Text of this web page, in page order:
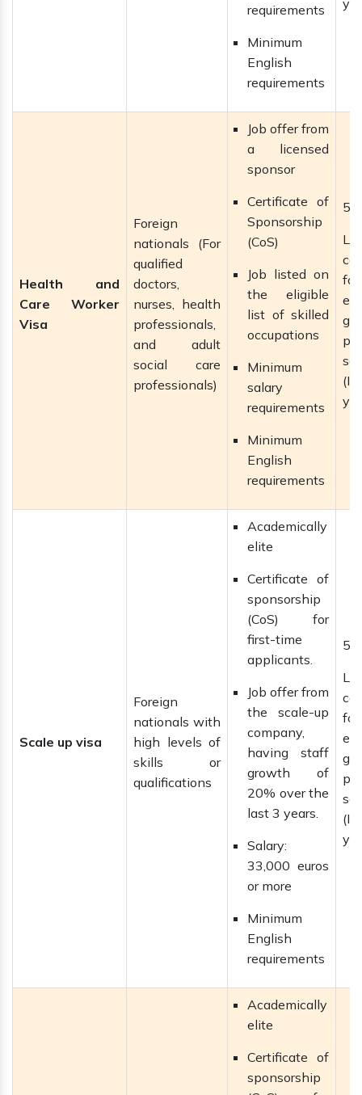
requirements
Minimum
English
requirements
Health and
Care Worker
Visa
Foreign
nationals (For
qualified
doctors,
nurses, health
professionals,
and adult
social care
professionals)
Job offer from
a licensed
sponsor
Certificate of
Sponsorship
(CoS)
Job listed on
the eligible
list of skilled
occupations
Minimum
salary
requirements
Minimum
English
requirements
5
Scale up visa
Foreign
nationals with
high levels of
skills or
qualifications
Academically
elite
Certificate of
sponsorship
(CoS) for
first-time
applicants.
Job offer from
the scale-up
company,
having staff
growth of
20% over the
last 3 years.
Salary:
33,000 euros
or more
Minimum
English
requirements
5
Academically
elite
Certificate of
sponsorship